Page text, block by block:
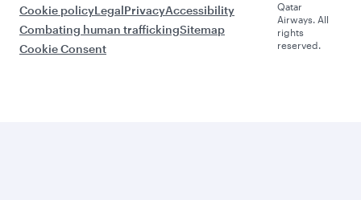
Cookie policyLegalPrivacyAccessibility
Combating human traffickingSitemap
Cookie Consent
Qatar
Airways. All
rights
reserved.